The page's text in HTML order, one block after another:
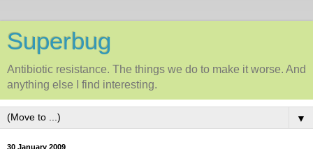
Superbug
Antibiotic resistance. The things we do to make it worse. And
anything else I find interesting.
▼
30 January 2009